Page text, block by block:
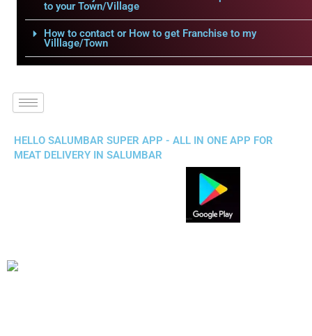
to your Town/Village
How to contact or How to get Franchise to my
Villlage/Town
HELLO SALUMBAR SUPER APP - ALL IN ONE APP FOR
MEAT DELIVERY IN SALUMBAR